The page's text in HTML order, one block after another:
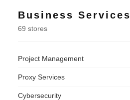
Business Services
69 stores
Project Management
Proxy Services
Cybersecurity